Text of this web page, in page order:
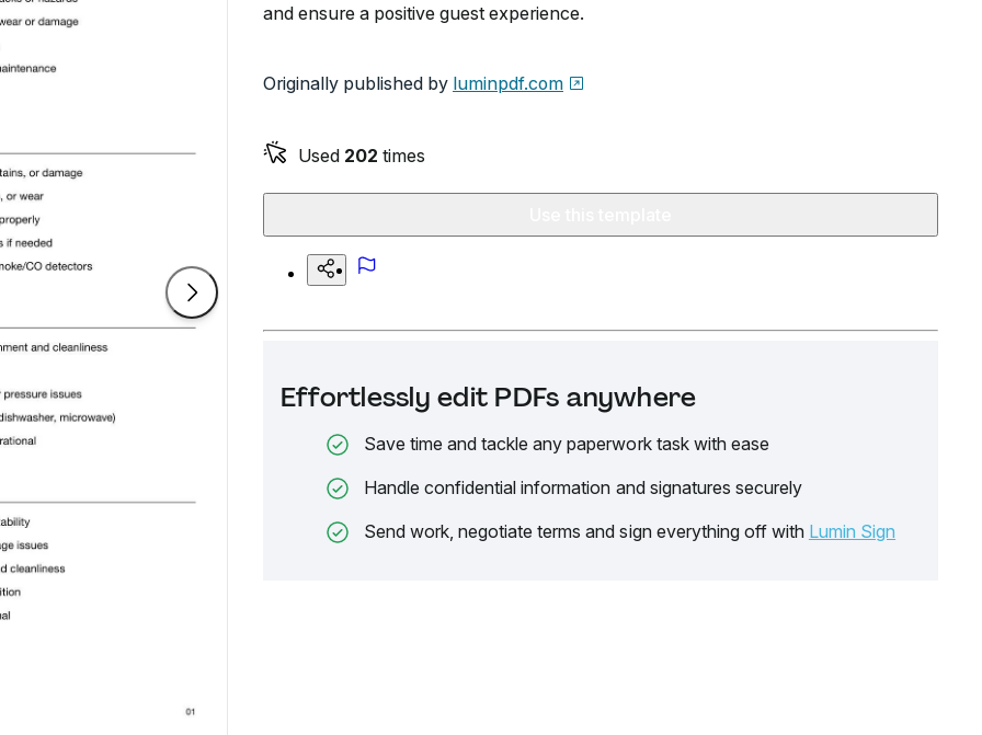
and ensure a positive guest experience.
Originally published by luminpdf.com
Used 202 times
Effortlessly edit PDFs anywhere
Save time and tackle any paperwork task with ease
Handle confidential information and signatures securely
Send work, negotiate terms and sign everything off with Lumin Sign